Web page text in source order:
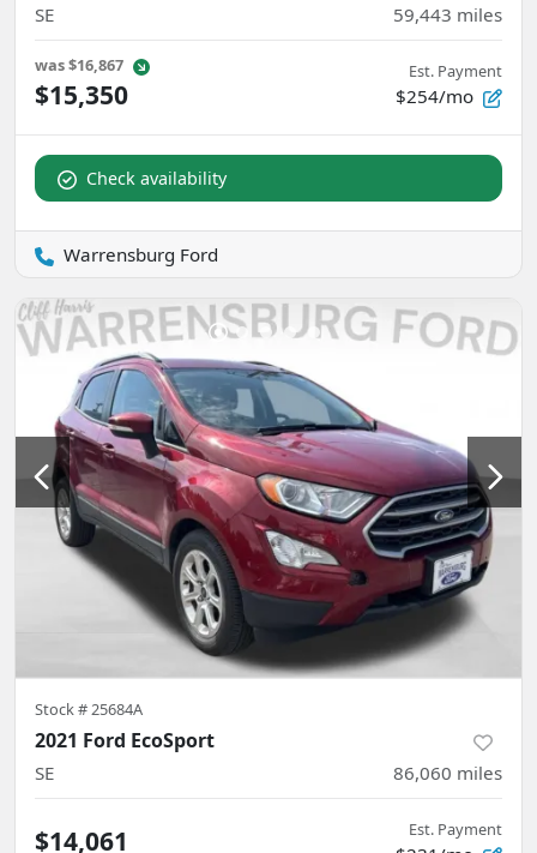
SE 59,443 miles
was$16,867
$15,350
Est. Payment
$254/mo
Check availability
Warrensburg Ford
Stock #25684A
2021 Ford EcoSport
SE 86,060 miles
$14,061 Est. Payment